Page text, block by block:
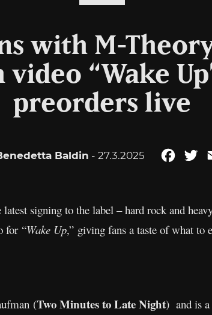
with M-
“Wake
preorders live
Baldin - 27.3.2025
signing to the label – hard rock and
for “Wake Up,” giving fans a taste of what to
(Two Minutes to Late Night) and is a